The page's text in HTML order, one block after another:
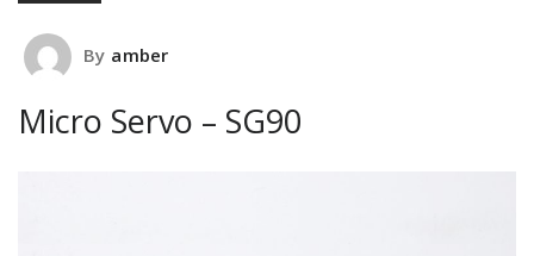
By amber
Micro Servo – SG90